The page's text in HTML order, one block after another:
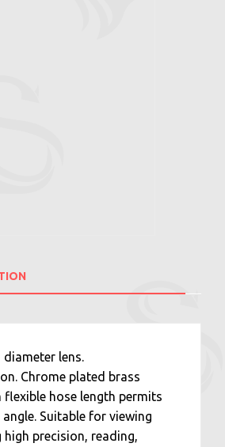
lens.
Chrome plated brass
flexible hose length permits
Suitable for viewing
precision, reading,